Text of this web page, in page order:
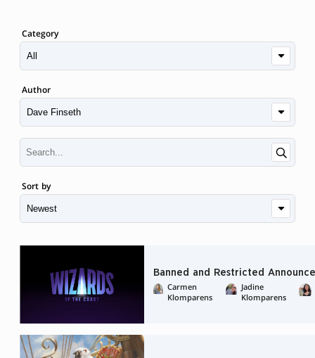
Category
Author
Sort by
Banned and Restricted
Carmen
Klomparens
Jadine
Klomparens